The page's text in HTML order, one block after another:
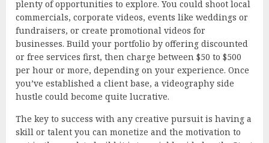
plenty of opportunities to explore. You could shoot local
commercials, corporate videos, events like weddings or
fundraisers, or create promotional videos for
businesses. Build your portfolio by offering discounted
or free services first, then charge between $50 to $500
per hour or more, depending on your experience. Once
you’ve established a client base, a videography side
hustle could become quite lucrative.
The key to success with any creative pursuit is having a
skill or talent you can monetize and the motivation to